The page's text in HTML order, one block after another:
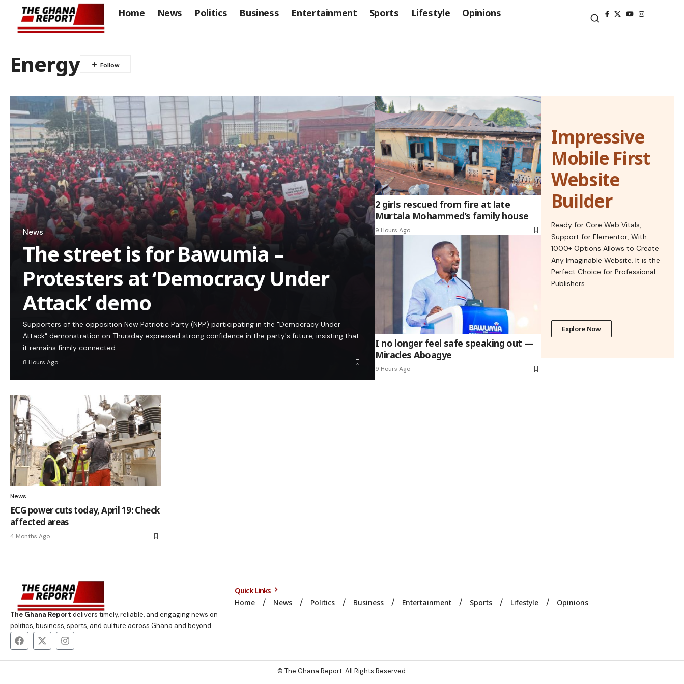
Home News Politics Business Entertainment Sports Lifestyle Opinions
Energy
News
The street is for Bawumia –
Protesters at ‘Democracy Under
Attack’ demo
Supporters of the opposition New Patriotic Party (NPP) participating in the "Democracy Under
Attack" demonstration on Thursday expressed strong confidence in the party's future, insisting that
it remains firmly connected…
8 Hours Ago
2 girls rescued from fire at late
Murtala Mohammed’s family house
9 Hours Ago
I no longer feel safe speaking out —
Miracles Aboagye
9 Hours Ago
Impressive
Mobile First
Website
Builder
Ready for Core Web Vitals,
Support for Elementor, With
1000+ Options Allows to Create
Any Imaginable Website. It is the
Perfect Choice for Professional
Publishers.
Explore Now
News
ECG power cuts today, April 19: Check
affected areas
4 Months Ago
The Ghana Report delivers timely, reliable, and engaging news on
politics, business, sports, and culture across Ghana and beyond.
Quick Links
Home News Politics Business Entertainment Sports Lifestyle Opinions
© The Ghana Report. All Rights Reserved.